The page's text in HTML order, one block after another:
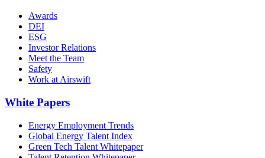
Awards
DEI
ESG
Investor Relations
Meet the Team
Safety
Work at Airswift
White Papers
Energy Employment Trends
Global Energy Talent Index
Green Tech Talent Whitepaper